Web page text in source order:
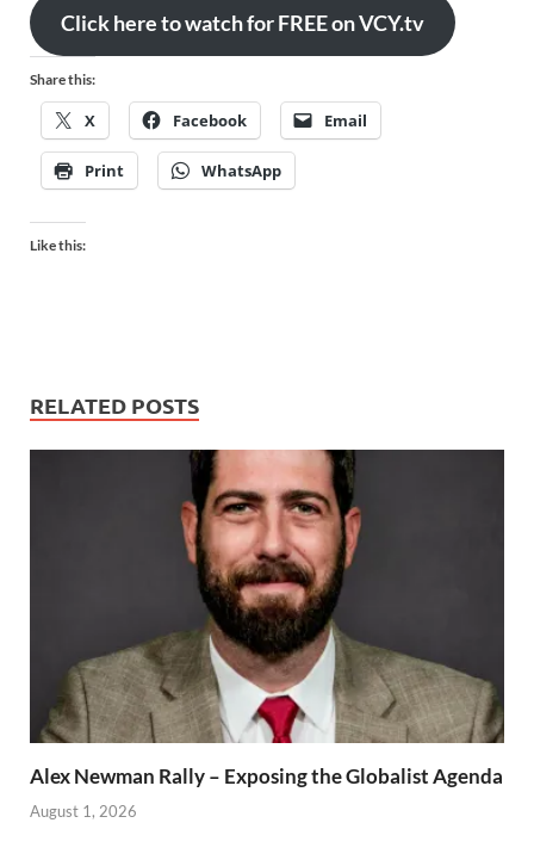
Click here to watch for FREE on VCY.tv
Share this:
X Facebook Email
Print WhatsApp
Like this:
RELATED POSTS
Alex Newman Rally – Exposing the Globalist Agenda
August 1, 2026